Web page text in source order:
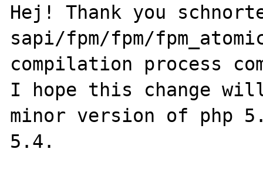
Hej! Thank you
sapi/fpm/fpm/
compilation process
I hope this change
minor version of php
5.4.